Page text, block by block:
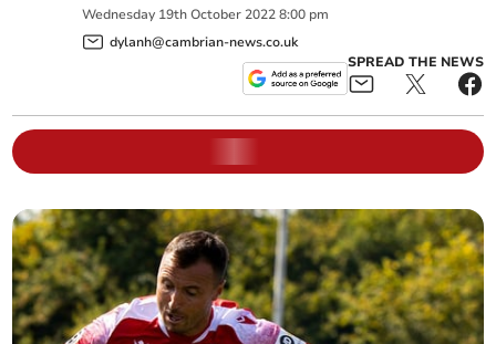
Wednesday 19th October 2022 8:00 pm
dylanh@cambrian-news.co.uk
SPREAD THE NEWS